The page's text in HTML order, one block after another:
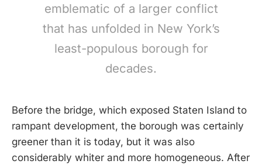
emblematic of a larger conflict
that has unfolded in New York’s
least-populous borough for
decades.
Before the bridge, which exposed Staten Island to
rampant development, the borough was certainly
greener than it is today, but it was also
considerably whiter and more homogeneous. After